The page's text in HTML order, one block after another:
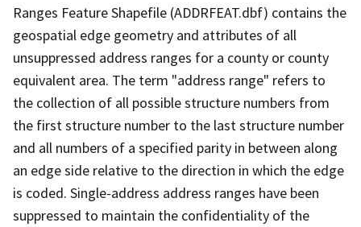
Ranges Feature Shapefile (ADDRFEAT.dbf) contains the
geospatial edge geometry and attributes of all
unsuppressed address ranges for a county or county
equivalent area. The term "address range" refers to
the collection of all possible structure numbers from
the first structure number to the last structure number
and all numbers of a specified parity in between along
an edge side relative to the direction in which the edge
is coded. Single-address address ranges have been
suppressed to maintain the confidentiality of the